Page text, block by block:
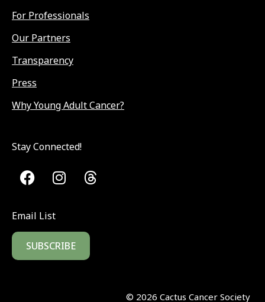
For Professionals
Our Partners
Transparency
Press
Why Young Adult Cancer?
Stay Connected!
Email List
SUBSCRIBE
© 2026 Cactus Cancer Society